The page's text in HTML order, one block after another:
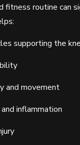
fitness routine can
supporting the
and movement
inflammation